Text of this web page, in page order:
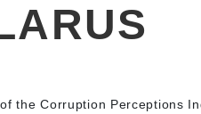
the Corruption Perceptions